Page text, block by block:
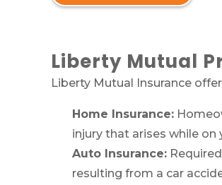
Liberty Mutual
Liberty Mutual Insurance
Home Insurance:
injury that arises while on
Auto Insurance:
resulting from a car